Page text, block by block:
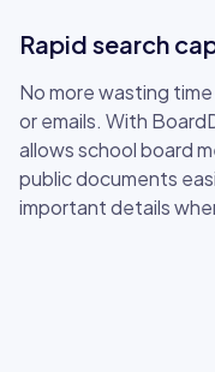
Rapid search
No more wasting
or emails. With
allows school board
public documents
important details